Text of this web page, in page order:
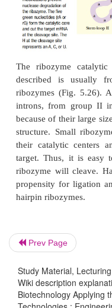
The engineered
molecules
The addition of a
Prev Page
Study Material,
Wiki description
Biotechnology Applying